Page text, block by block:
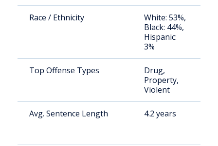
Race / Ethnicity
White: 53%,
Black: 44%,
Hispanic:
3%
Top Offense Types
Drug,
Property,
Violent
Avg. Sentence Length 4.2 years